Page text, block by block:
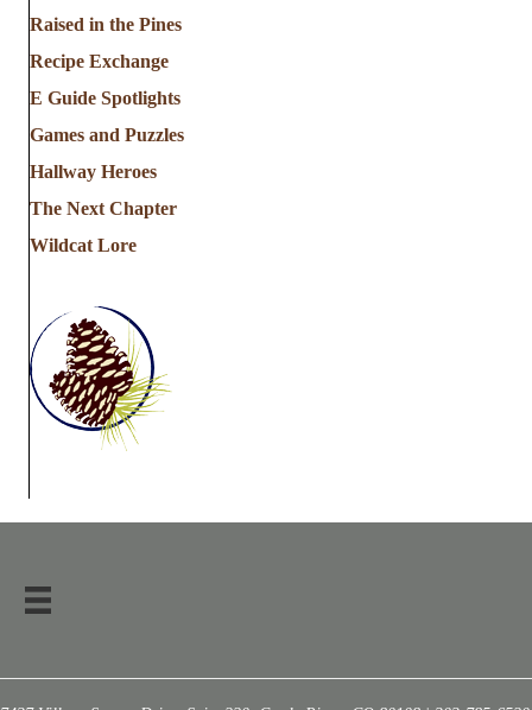
Raised in the Pines
Recipe Exchange
E Guide Spotlights
Games and Puzzles
Hallway Heroes
The Next Chapter
Wildcat Lore